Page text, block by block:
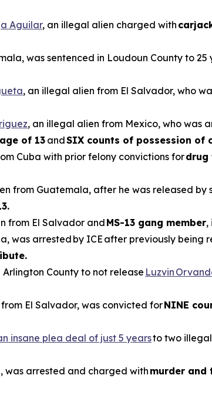
Aguilar, an illegal alien charged with
was sentenced in Loudoun County to 25
, an illegal alien from El Salvador, who
, an illegal alien from Mexico, who was
of 13andSIX counts of possession of
Cuba with prior felony convictions fordrug
from Guatemala, after he was released
from El Salvador and MS-13 gang member,
was arrested by ICE after previously being
County to not release Luzvin
El Salvador, was convicted forNINE
insane plea deal of just 5 yearsto two
was arrested and charged with murder and